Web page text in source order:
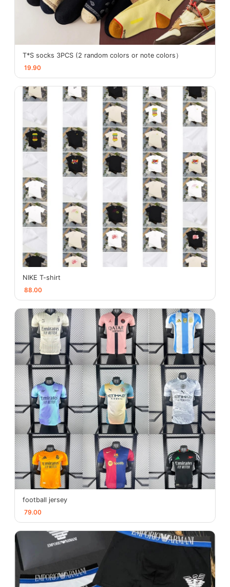
T*S socks 3PCS (2 random colors or note colors）
19.90
NIKE T-shirt
88.00
football jersey
79.00